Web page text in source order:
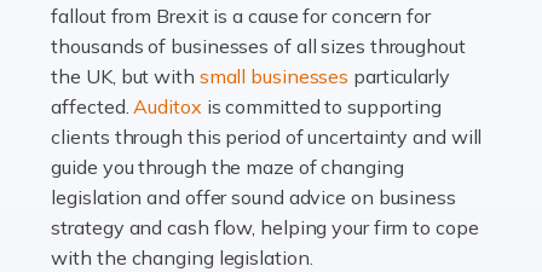
Read more
Accountants For Therapists
Therapists offer considerable support to their clients,
but who do these professionals turn to for help when it
comes to tax returns and accounting? All specialists
need safe hands on […]
Read more
fallout from Brexit is a cause for concern for
thousands of businesses of all sizes throughout
the UK, but with small businesses particularly
affected.Auditox is committed to supporting
clients through this period of uncertainty and will
guide you through the maze of changing
legislation and offer sound advice on business
strategy and cash flow, helping your firm to cope
with the changing legislation.